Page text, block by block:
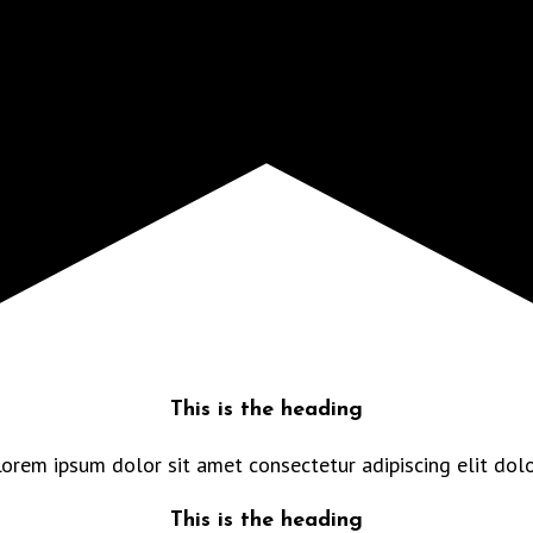
This is the heading
ipsum dolor sit amet consectetur adipiscing elit
This is the heading